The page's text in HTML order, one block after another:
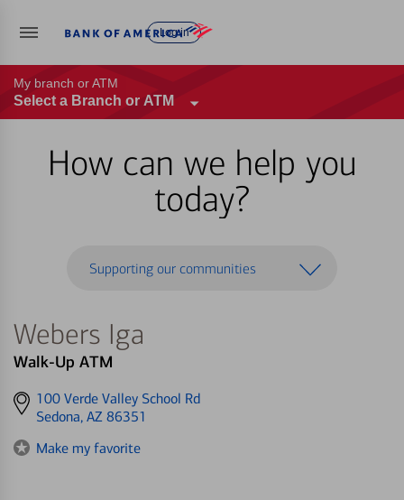
Log in
My branch or ATM
Select a Branch or ATM
How can we help you
today?
Supporting our communities
Webers Iga
Walk-Up ATM
Get
directions
100 Verde Valley School Rd
Sedona, AZ 86351
Make my favorite